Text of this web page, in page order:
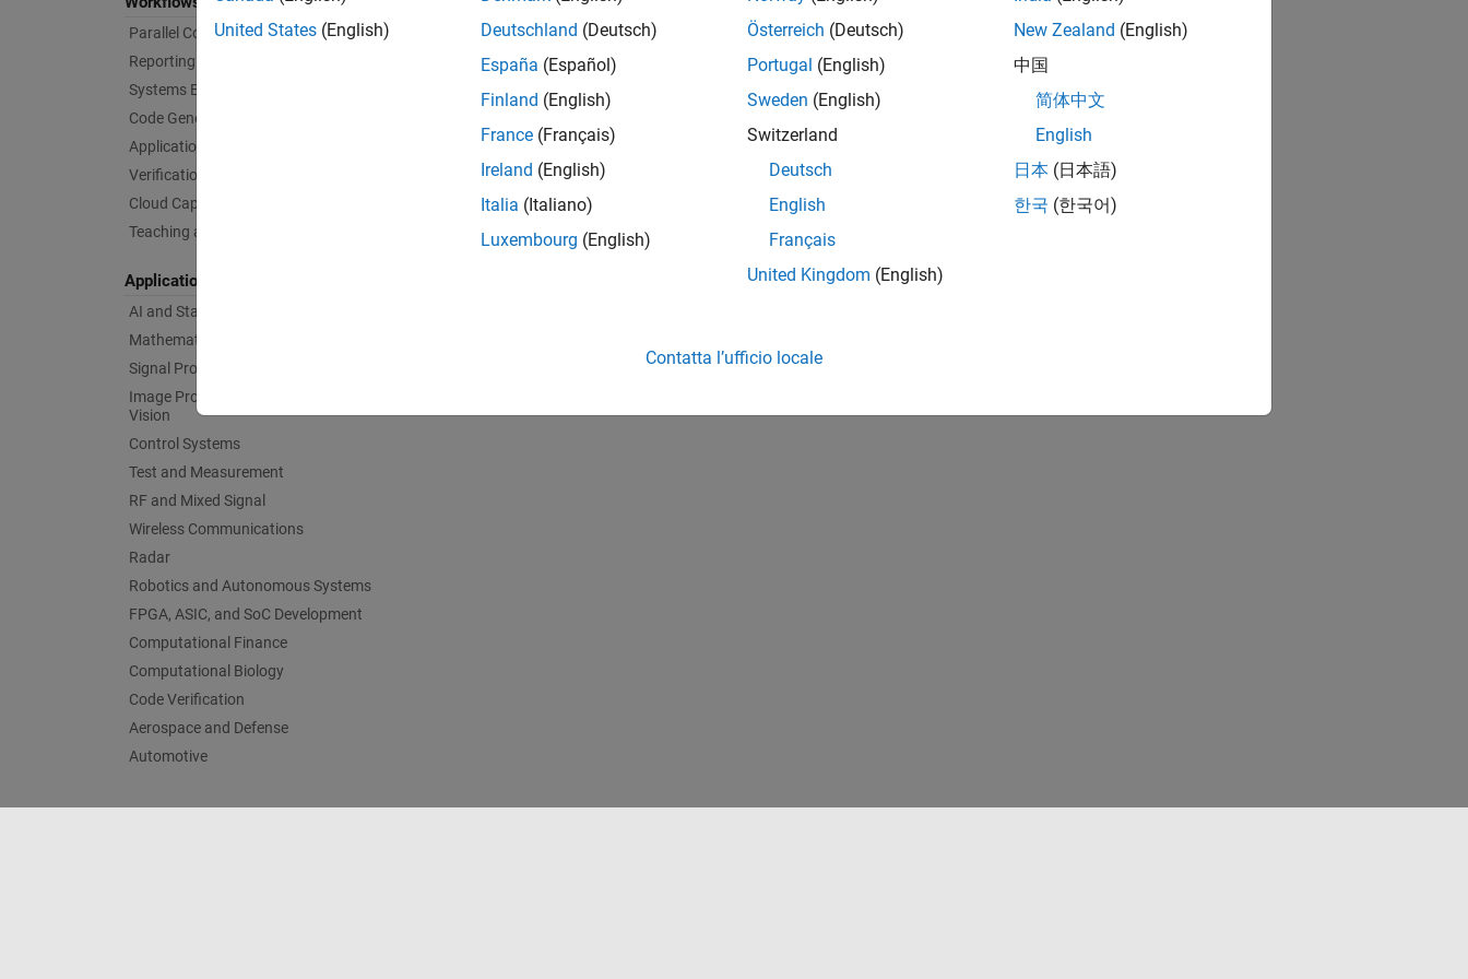
Parallel Computing
Reporting and Database Access
Systems Engineering
Code Generation
Application Deployment
Verification, Validation, and Test
Cloud Capabilities
Teaching and Learning
Applications
AI and Statistics
Mathematics and Optimization
Signal Processing
Image Processing and Computer
Vision
Control Systems
Test and Measurement
RF and Mixed Signal
Wireless Communications
Radar
Robotics and Autonomous Systems
FPGA, ASIC, and SoC Development
Computational Finance
Computational Biology
Code Verification
Aerospace and Defense
Automotive
United States (English)
Deutschland (Deutsch)
España (Español)
Finland (English)
France (Français)
Ireland (English)
Italia (Italiano)
Luxembourg (English)
Österreich (Deutsch)
Portugal (English)
Sweden (English)
Switzerland
Deutsch
English
Français
United Kingdom (English)
New Zealand (English)
中国
简体中文
English
日本 (日本語)
한국 (한국어)
Contatta l’ufficio locale